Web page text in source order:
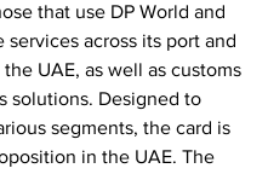
that use DP World and
services across its port and
UAE, as well as customs
solutions. Designed to
segments, the card is
in the UAE. The